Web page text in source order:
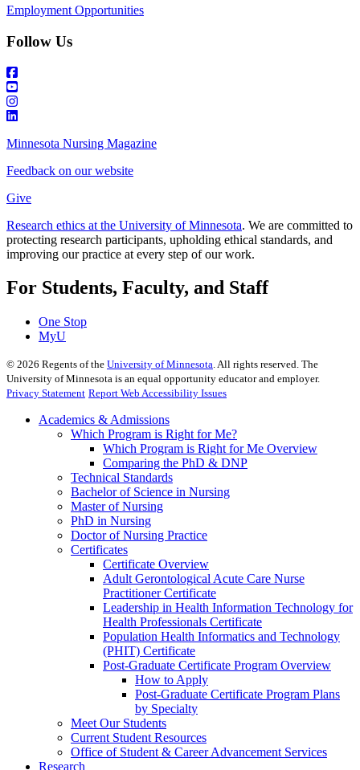
Employment Opportunities
Follow Us
Minnesota Nursing Magazine
Feedback on our website
Give
Research ethics at the University of Minnesota. We are committed to
protecting research participants, upholding ethical standards, and
improving our practice at every step of our work.
For Students, Faculty, and Staff
One Stop
MyU
© 2026 Regents of the University of Minnesota. All rights reserved. The
University of Minnesota is an equal opportunity educator and employer.
Privacy Statement Report Web Accessibility Issues
Academics & Admissions
Which Program is Right for Me?
Which Program is Right for Me Overview
Comparing the PhD & DNP
Technical Standards
Bachelor of Science in Nursing
Master of Nursing
PhD in Nursing
Doctor of Nursing Practice
Certificates
Certificate Overview
Adult Gerontological Acute Care Nurse
Practitioner Certificate
Leadership in Health Information Technology for
Health Professionals Certificate
Population Health Informatics and Technology
(PHIT) Certificate
Post-Graduate Certificate Program Overview
How to Apply
Post-Graduate Certificate Program Plans
by Specialty
Meet Our Students
Current Student Resources
Office of Student & Career Advancement Services
Research